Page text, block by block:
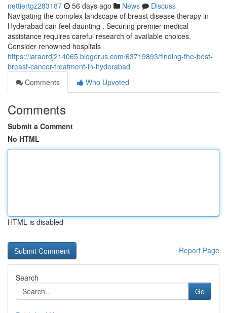
nettiertgz283187 56 days ago News
Discuss
Navigating the complex landscape of breast disease therapy in
Hyderabad can feel daunting . Securing premier medical
assistance requires careful research of available choices.
Consider renowned hospitals
https://laraordj214065.blogerus.com/63719893/finding-the-best-
breast-cancer-treatment-in-hyderabad
Comments
Who Upvoted
Comments
Submit a Comment
No HTML
HTML is disabled
Report Page
Search
Go